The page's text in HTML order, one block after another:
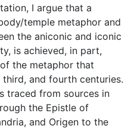
I argue that a
temple metaphor and
the aniconic and iconic
is achieved, in part,
the metaphor that
and fourth centuries.
traced from sources in
the Epistle of
and Origen to the